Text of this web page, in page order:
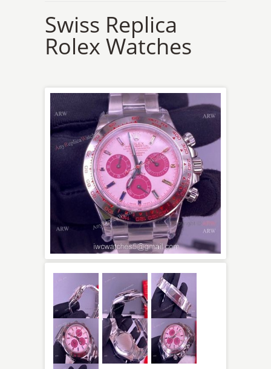
Swiss Replica
Rolex Watches